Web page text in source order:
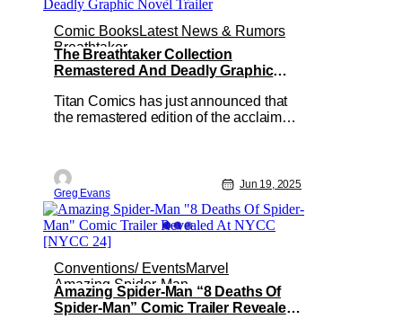
Comic BooksLatest News & Rumors
Breathtaker
The Breathtaker Collection
Remastered And Deadly Graphic
Titan Comics has just announced that
the remastered edition of the acclaimed
Wheatley and Marc Hempel, The
Breathtaker Collection features the
original four-part cult classic telling the
story of the U.S. government's
Greg Evans
Jun 19, 2025
Conventions/ EventsMarvel
Amazing Spider-Man
Amazing Spider-Man “8 Deaths Of
Spider-Man” Comic Trailer Revealed